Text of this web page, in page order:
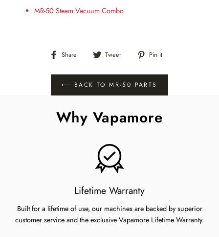
MR-50 Steam Vacuum Combo
Share
Share
Facebook
Tweet
Tweet
Twitter
Pin it
⟵ BACK TO MR-50 PARTS
Why Vapamore
Lifetime Warranty
Built for a lifetime of use, our machines are backed by superior
customer service and the exclusive Vapamore Lifetime Warranty.